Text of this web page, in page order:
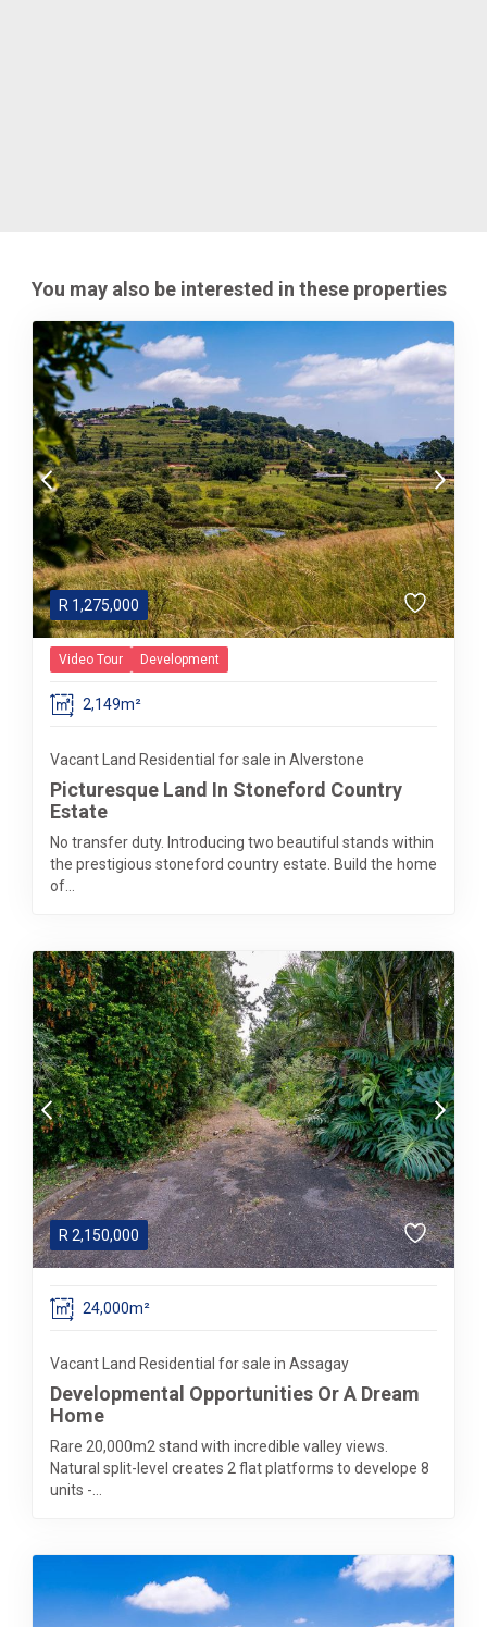
You may also be interested in these properties
R 1,275,000
Video Tour Development
2,149m²
Vacant Land Residential for sale in Alverstone
Picturesque Land In Stoneford Country
Estate
No transfer duty. Introducing two beautiful stands within
the prestigious stoneford country estate. Build the home
of...
R2,150,000
24,000m²
Vacant Land Residential for sale in Assagay
Developmental Opportunities Or A Dream
Home
Rare 20,000m2 stand with incredible valley views.
Natural split-level creates 2 flat platforms to develope 8
units -...